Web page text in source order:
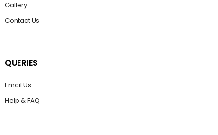
Gallery
Contact Us
QUERIES
Email Us
Help & FAQ